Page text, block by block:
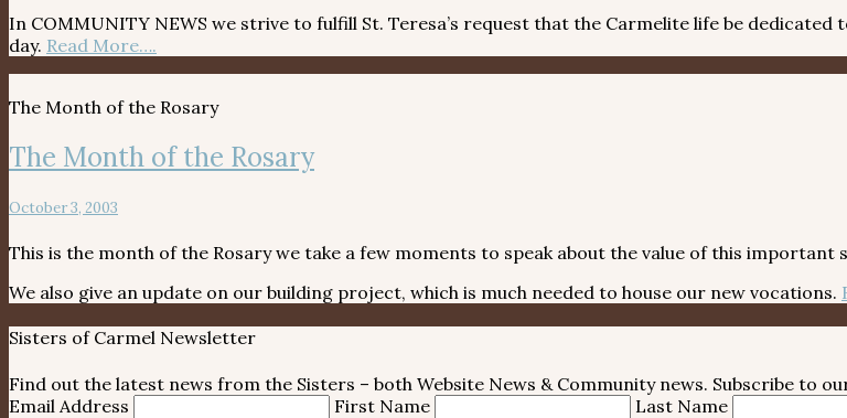
In COMMUNITY NEWS we strive to fulfill St. Teresa’s request that the Carmelite life be
day. Read More….
The Month of the Rosary
The Month of the Rosary
October 3, 2003
This is the month of the Rosary we take a few moments to speak about the value of this important
We also give an update on our building project, which is much needed to house our new vocations.
Sisters of Carmel Newsletter
Find out the latest news from the Sisters – both Website News & Community news. Subscribe to
Email Address
First Name Last Name